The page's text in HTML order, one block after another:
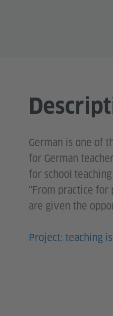
German is one of
for German
for school
"From practice for
are given the
Project: teaching